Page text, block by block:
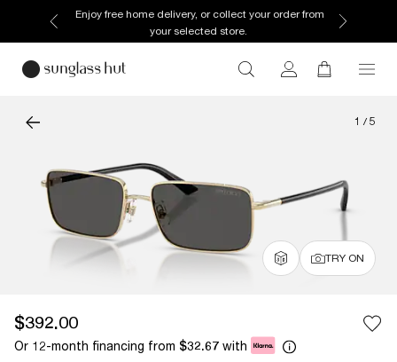
Enjoy free home delivery, or collect your order from
your selected store.
1 / 5
TRY ON
$392.00
Or 12-month financing from $32.67 with